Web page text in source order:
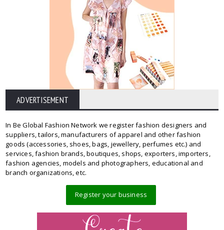
ADVERTISEMENT
In Be Global Fashion Network we register fashion designers and
suppliers, tailors, manufacturers of apparel and other fashion
goods (accessories, shoes, bags, jewellery, perfumes etc.) and
services, fashion brands, boutiques, shops, exporters, importers,
fashion agencies, models and photographers, educational and
branch organizations, etc.
Register your business